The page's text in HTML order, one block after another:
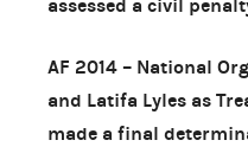
assessed a civil
AF 2014 – National
and Latifa Lyles as
made a final